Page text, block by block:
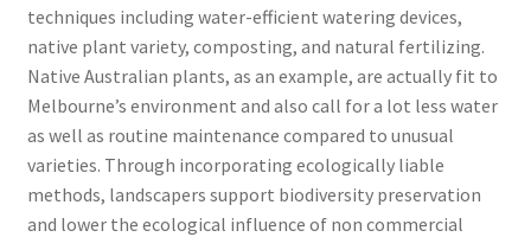
techniques including water-efficient watering devices,
native plant variety, composting, and natural fertilizing.
Native Australian plants, as an example, are actually fit to
Melbourne’s environment and also call for a lot less water
as well as routine maintenance compared to unusual
varieties. Through incorporating ecologically liable
methods, landscapers support biodiversity preservation
and lower the ecological influence of non commercial